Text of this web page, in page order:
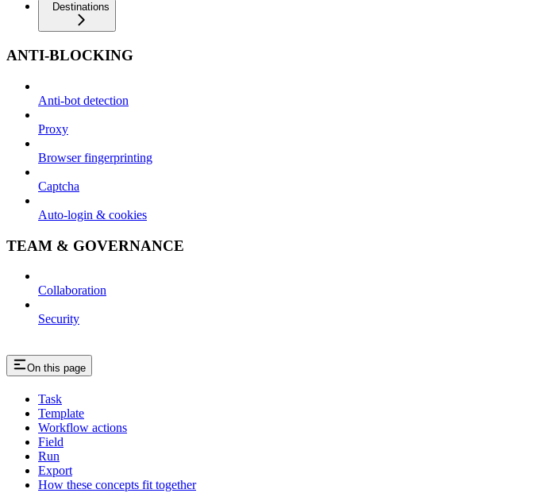
Destinations
ANTI-BLOCKING
Anti-bot detection
Proxy
Browser fingerprinting
Captcha
Auto-login & cookies
TEAM & GOVERNANCE
Collaboration
Security
On this page
Task
Template
Workflow actions
Field
Run
Export
How these concepts fit together